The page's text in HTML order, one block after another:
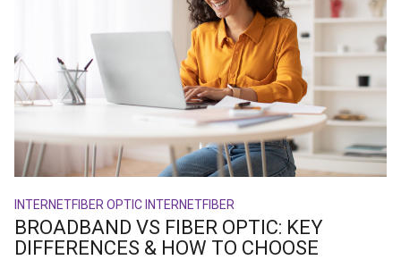
INTERNETFIBER OPTIC INTERNETFIBER
BROADBAND VS FIBER OPTIC: KEY
DIFFERENCES & HOW TO CHOOSE